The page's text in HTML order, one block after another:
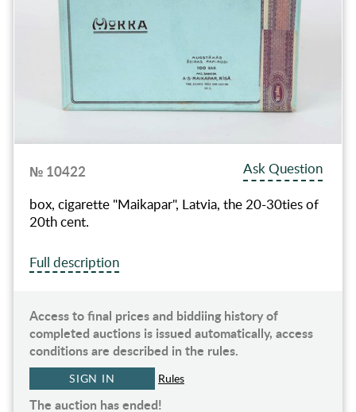
№ 10422
Ask Question
box, cigarette "Maikapar", Latvia, the 20-30ties of
20th cent.
Full description
Access to final prices and biddiing history of
completed auctions is issued automatically, access
conditions are described in the rules.
SIGN IN Rules
The auction has ended!